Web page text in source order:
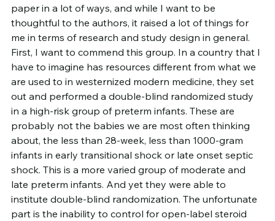
paper in a lot of ways, and while I want to be
thoughtful to the authors, it raised a lot of things for
me in terms of research and study design in general.
First, I want to commend this group. In a country that I
have to imagine has resources different from what we
are used to in westernized modern medicine, they set
out and performed a double-blind randomized study
in a high-risk group of preterm infants. These are
probably not the babies we are most often thinking
about, the less than 28-week, less than 1000-gram
infants in early transitional shock or late onset septic
shock. This is a more varied group of moderate and
late preterm infants. And yet they were able to
institute double-blind randomization. The unfortunate
part is the inability to control for open-label steroid